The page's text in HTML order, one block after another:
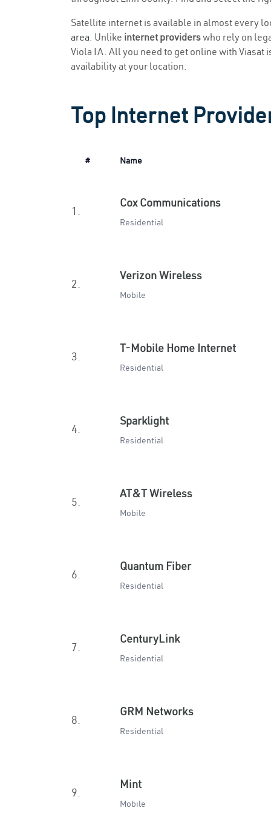
Satellite internet is available in almost every
area. Unlike internet providerswho rely on
Viola IA. All you need to get online with Viasat
availability at your location.
Top Internet
# Name
1.
Cox Communications
Residential
2.
Verizon Wireless
Mobile
3.
T-Mobile Home Internet
Residential
4.
Sparklight
Residential
5.
AT&T Wireless
Mobile
6.
Quantum Fiber
Residential
7.
CenturyLink
Residential
8.
GRM Networks
Residential
9.
Mint
Mobile